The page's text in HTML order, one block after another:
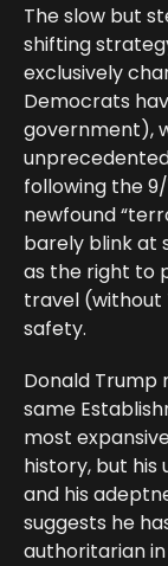
The slow but
shifting
exclusively
Democrats
government),
following the
newfound
barely blink at
as the right to
travel (without
safety.
Donald
same
most
history, but
and his
suggests he
authoritarian